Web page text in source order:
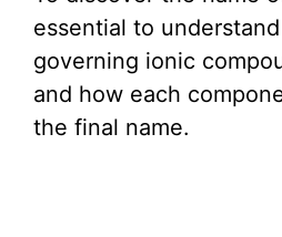
V
i
essential to
governing ionic
and how each
the final name.